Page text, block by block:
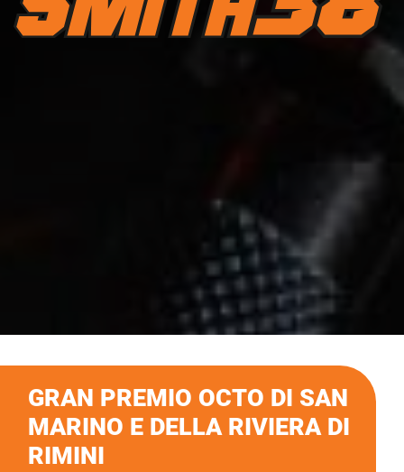
GRAN PREMIO OCTO DI SAN
MARINO E DELLA RIVIERA DI
RIMINI